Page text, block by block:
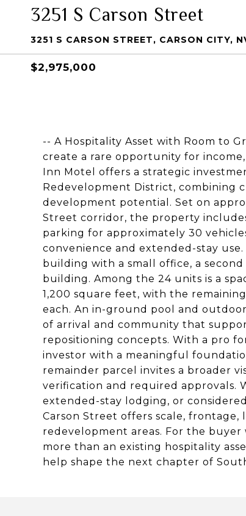
3251 S Carson Street
3251 S CARSON STREET, CARSON CITY,
$2,975,000
-- A Hospitality Asset with Room to
create a rare opportunity for
Inn Motel offers a strategic
Redevelopment District, combining
development potential. Set on
Street corridor, the property
parking for approximately 30
convenience and extended-stay
building with a small office, a
building. Among the 24 units is a
1,200 square feet, with the
each. An in-ground pool and
of arrival and community that
repositioning concepts. With a pro
investor with a meaningful
remainder parcel invites a broader
verification and required approvals.
extended-stay lodging, or
Carson Street offers scale, frontage,
redevelopment areas. For the
more than an existing hospitality
help shape the next chapter of